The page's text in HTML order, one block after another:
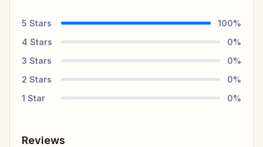
5 Stars 100%
4 Stars 0%
3 Stars 0%
2 Stars 0%
1 Star 0%
Reviews